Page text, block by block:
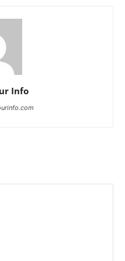
Info